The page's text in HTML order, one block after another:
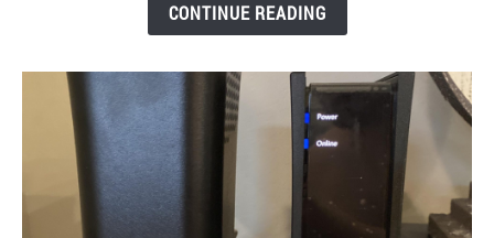
CONTINUE READING